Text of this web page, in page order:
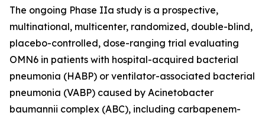
The ongoing Phase IIa study is a prospective,
multinational, multicenter, randomized, double-blind,
placebo-controlled, dose-ranging trial evaluating
OMN6 in patients with hospital-acquired bacterial
pneumonia (HABP) or ventilator-associated bacterial
pneumonia (VABP) caused by Acinetobacter
baumannii complex (ABC), including carbapenem-